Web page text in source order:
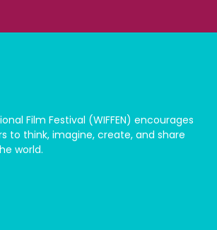
Film Festival (WIFFEN) encourages
to think, imagine, create, and share
world.